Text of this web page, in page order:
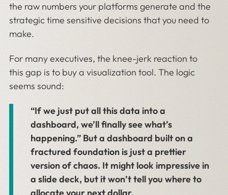
the raw numbers your platforms generate and the
strategic time sensitive decisions that you need to
make.
For many executives, the knee-jerk reaction to
this gap is to buy a visualization tool. The logic
seems sound:
“If we just put all this data into a
dashboard, we’ll finally see what’s
happening.” But a dashboard built on a
fractured foundation is just a prettier
version of chaos. It might look impressive in
a slide deck, but it won’t tell you where to